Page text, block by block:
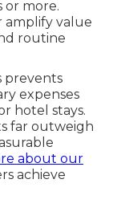
or more.
amplify value
routine
prevents
expenses
hotel stays.
far outweigh
about our
achieve